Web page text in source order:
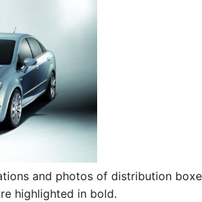
and photos of distribution
highlighted in bold.